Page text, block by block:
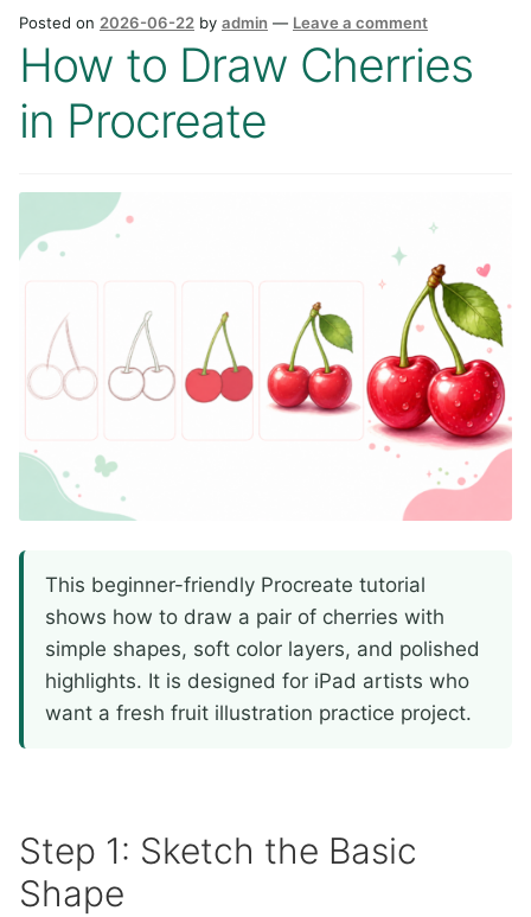
Posted on 2026-06-22 by admin — Leave a comment
How to Draw Cherries
in Procreate
This beginner-friendly Procreate tutorial
shows how to draw a pair of cherries with
simple shapes, soft color layers, and polished
highlights. It is designed for iPad artists who
want a fresh fruit illustration practice project.
Step 1: Sketch the Basic
Shape